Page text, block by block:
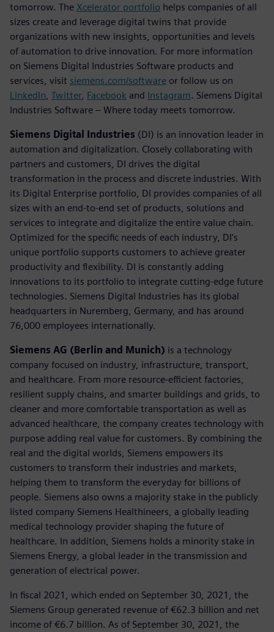
tomorrow. The Xcelerator portfolio helps companies of all
sizes create and leverage digital twins that provide
organizations with new insights, opportunities and levels
of automation to drive innovation. For more information
on Siemens Digital Industries Software products and
services, visit siemens.com/software or follow us on
LinkedIn Twitter, Facebook and Instagram. Siemens Digital
Industries Software – Where today meets tomorrow.
Siemens Digital Industries (DI) is an innovation leader in
automation and digitalization. Closely collaborating with
partners and customers, DI drives the digital
transformation in the process and discrete industries. With
its Digital Enterprise portfolio, DI provides companies of all
sizes with an end-to-end set of products, solutions and
services to integrate and digitalize the entire value chain.
Optimized for the specific needs of each industry, DI’s
unique portfolio supports customers to achieve greater
productivity and flexibility. DI is constantly adding
innovations to its portfolio to integrate cutting-edge future
technologies. Siemens Digital Industries has its global
headquarters in Nuremberg, Germany, and has around
76,000 employees internationally.
Siemens AG (Berlin and Munich) is a technology
company focused on industry, infrastructure, transport,
and healthcare. From more resource-efficient factories,
resilient supply chains, and smarter buildings and grids, to
cleaner and more comfortable transportation as well as
advanced healthcare, the company creates technology with
purpose adding real value for customers. By combining the
real and the digital worlds, Siemens empowers its
customers to transform their industries and markets,
helping them to transform the everyday for billions of
people. Siemens also owns a majority stake in the publicly
listed company Siemens Healthineers, a globally leading
medical technology provider shaping the future of
healthcare. In addition, Siemens holds a minority stake in
Siemens Energy, a global leader in the transmission and
generation of electrical power.
In fiscal 2021, which ended on September 30, 2021, the
Siemens Group generated revenue of €62.3 billion and net
income of €6.7 billion. As of September 30, 2021, the